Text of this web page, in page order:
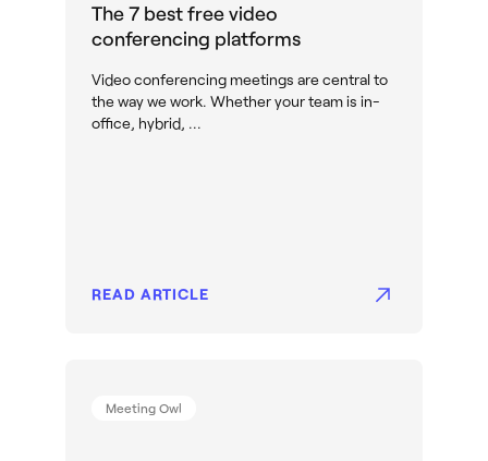
The 7 best free video
conferencing platforms
Video conferencing meetings are central to
the way we work. Whether your team is in-
office, hybrid, ...
READ ARTICLE
Meeting Owl